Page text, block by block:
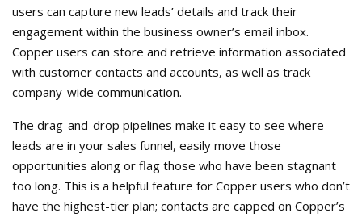
users can capture new leads’ details and track their
engagement within the business owner’s email inbox.
Copper users can store and retrieve information associated
with customer contacts and accounts, as well as track
company-wide communication.
The drag-and-drop pipelines make it easy to see where
leads are in your sales funnel, easily move those
opportunities along or flag those who have been stagnant
too long. This is a helpful feature for Copper users who don’t
have the highest-tier plan; contacts are capped on Copper’s